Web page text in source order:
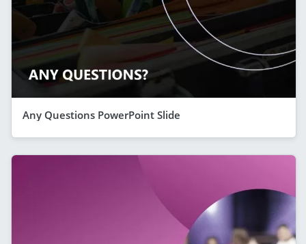
Any Questions PowerPoint Slide